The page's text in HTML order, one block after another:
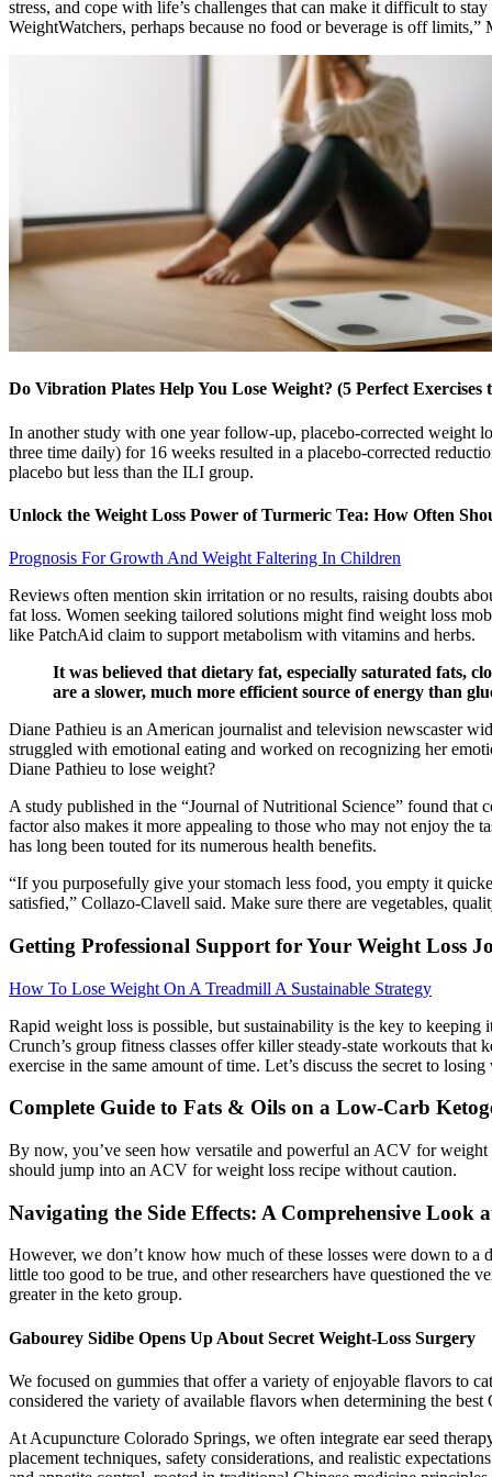
stress, and cope with life’s challenges that can make it difficult to
WeightWatchers, perhaps because no food or beverage is off
Do Vibration Plates Help You Lose Weight? (5 Perfect
In another study with one year follow-up, placebo-corrected weight
three time daily) for 16 weeks resulted in a placebo-corrected
placebo but less than the ILI group.
Unlock the Weight Loss Power of Turmeric Tea: How Often
Prognosis For Growth And Weight Faltering In Children
Reviews often mention skin irritation or no results, raising doubts
fat loss. Women seeking tailored solutions might find weight loss
like PatchAid claim to support metabolism with vitamins and herbs.
It was believed that dietary fat, especially saturated fats,
are a slower, much more efficient source of energy than
Diane Pathieu is an American journalist and television newscaster
struggled with emotional eating and worked on recognizing her
Diane Pathieu to lose weight?
A study published in the “Journal of Nutritional Science” found that
factor also makes it more appealing to those who may not enjoy
has long been touted for its numerous health benefits.
“If you purposefully give your stomach less food, you empty it
satisfied, ” Collazo-Clavell said. Make sure there are vegetables,
Getting Professional Support for Your Weight Loss
How To Lose Weight On A Treadmill A Sustainable Strategy
Rapid weight loss is possible, but sustainability is the key to
Crunch’s group fitness classes offer killer steady-state workouts
exercise in the same amount of time. Let’s discuss the secret to
Complete Guide to Fats & Oils on a Low-Carb
By now, you’ve seen how versatile and powerful an ACV for
should jump into an ACV for weight loss recipe without caution.
Navigating the Side Effects: A Comprehensive Look
However, we don’t know how much of these losses were down to a
little too good to be true, and other researchers have questioned
greater in the keto group.
Gabourey Sidibe Opens Up About Secret Weight-Loss Surgery
We focused on gummies that offer a variety of enjoyable flavors to
considered the variety of available flavors when determining the
At Acupuncture Colorado Springs, we often integrate ear seed
placement techniques, safety considerations, and realistic